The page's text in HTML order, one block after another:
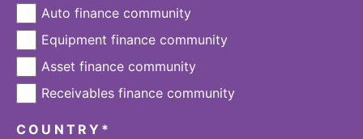
Auto finance community
Equipment finance community
Asset finance community
Receivables finance community
COUNTRY *